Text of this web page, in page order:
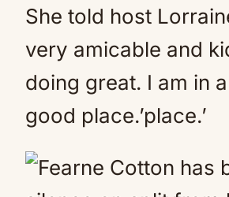
She told host
very amicable and
doing great. I am in
good place.’place.’